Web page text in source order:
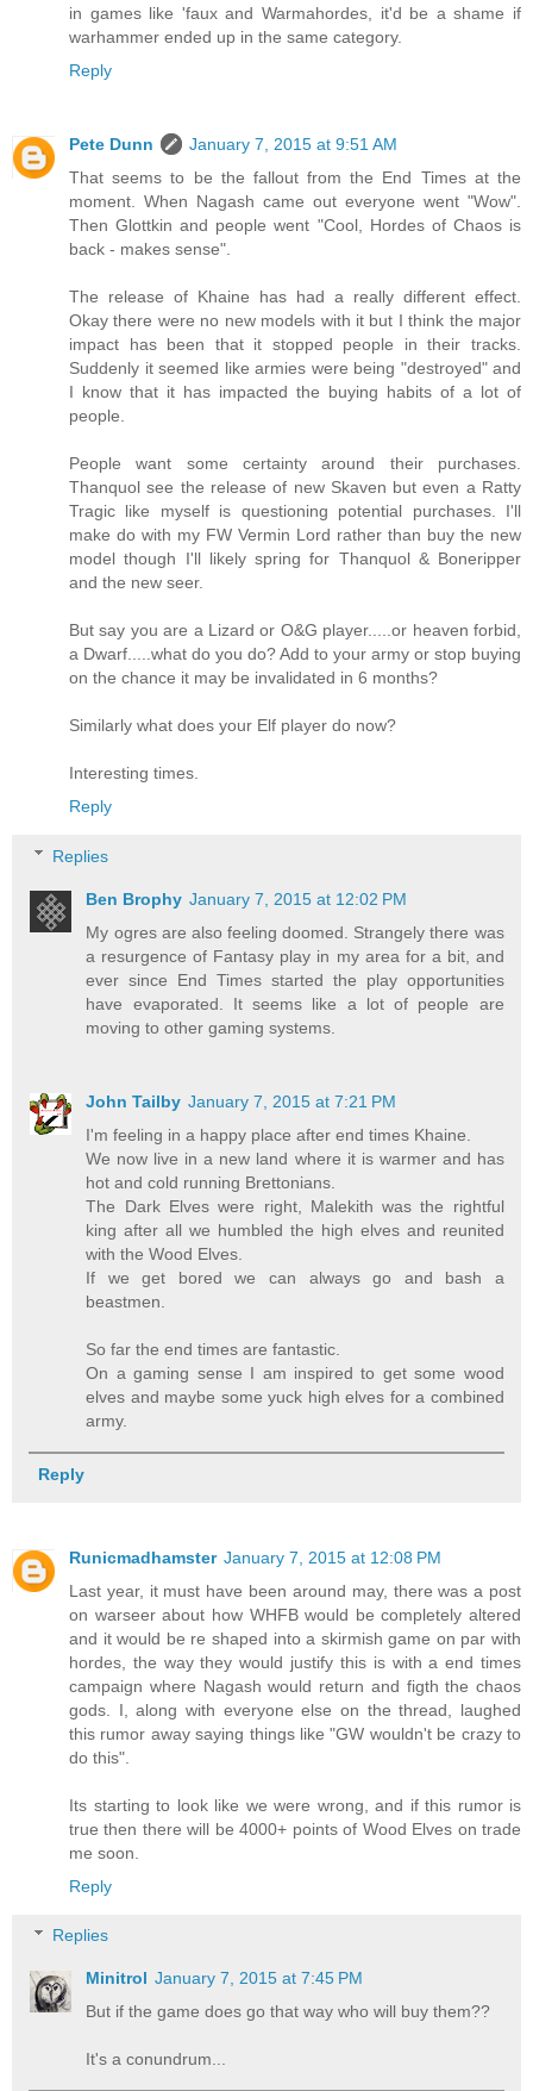
in games like 'faux and Warmahordes, it'd be a shame if
warhammer ended up in the same category.
Reply
Pete Dunn
January 7, 2015 at 9:51 AM
That seems to be the fallout from the End Times at the
moment. When Nagash came out everyone went "Wow".
Then Glottkin and people went "Cool, Hordes of Chaos is
back - makes sense".
The release of Khaine has had a really different effect.
Okay there were no new models with it but I think the major
impact has been that it stopped people in their tracks.
Suddenly it seemed like armies were being "destroyed" and
I know that it has impacted the buying habits of a lot of
people.
People want some certainty around their purchases.
Thanquol see the release of new Skaven but even a Ratty
Tragic like myself is questioning potential purchases. I'll
make do with my FW Vermin Lord rather than buy the new
model though I'll likely spring for Thanquol & Boneripper
and the new seer.
But say you are a Lizard or O&G player.....or heaven forbid,
a Dwarf.....what do you do? Add to your army or stop buying
on the chance it may be invalidated in 6 months?
Similarly what does your Elf player do now?
Interesting times.
Reply
Replies
Ben Brophy January 7, 2015 at 12:02 PM
My ogres are also feeling doomed. Strangely there was
a resurgence of Fantasy play in my area for a bit, and
ever since End Times started the play opportunities
have evaporated. It seems like a lot of people are
moving to other gaming systems.
John Tailby January 7, 2015 at 7:21 PM
I'm feeling in a happy place after end times Khaine.
We now live in a new land where it is warmer and has
hot and cold running Brettonians.
The Dark Elves were right, Malekith was the rightful
king after all we humbled the high elves and reunited
with the Wood Elves.
If we get bored we can always go and bash a
beastmen.
So far the end times are fantastic.
On a gaming sense I am inspired to get some wood
elves and maybe some yuck high elves for a combined
army.
Reply
Runicmadhamster January 7, 2015 at 12:08 PM
Last year, it must have been around may, there was a post
on warseer about how WHFB would be completely altered
and it would be re shaped into a skirmish game on par with
hordes, the way they would justify this is with a end times
campaign where Nagash would return and figth the chaos
gods. I, along with everyone else on the thread, laughed
this rumor away saying things like "GW wouldn't be crazy to
do this".
Its starting to look like we were wrong, and if this rumor is
true then there will be 4000+ points of Wood Elves on trade
me soon.
Reply
Replies
Minitrol January 7, 2015 at 7:45 PM
But if the game does go that way who will buy them??
It's a conundrum...